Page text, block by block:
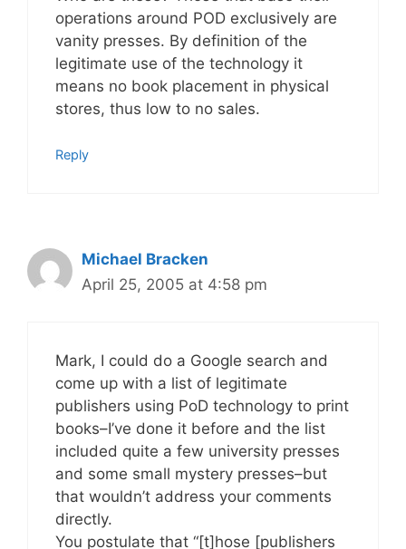
operations around POD exclusively are
vanity presses. By definition of the
legitimate use of the technology it
means no book placement in physical
stores, thus low to no sales.
Reply
Michael Bracken
April 25, 2005 at 4:58 pm
Mark, I could do a Google search and
come up with a list of legitimate
publishers using PoD technology to print
books–I’ve done it before and the list
included quite a few university presses
and some small mystery presses–but
that wouldn’t address your comments
directly.
You postulate that “[t]hose [publishers